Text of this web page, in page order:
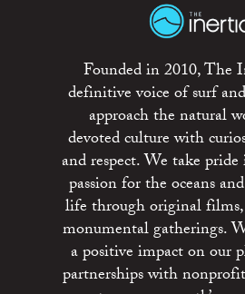
Founded in 2010, The
definitive voice of surf
approach the natural
devoted culture with
and respect. We take
passion for the oceans
life through original
monumental gatherings.
a positive impact on our
partnerships with